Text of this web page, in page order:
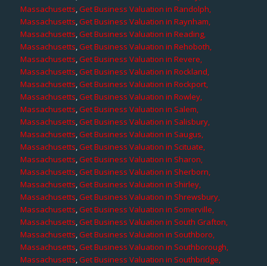
Massachusetts,Get Business Valuation in Randolph,
Massachusetts,Get Business Valuation in Raynham,
Massachusetts,Get Business Valuation in Reading,
Massachusetts,Get Business Valuation in Rehoboth,
Massachusetts,Get Business Valuation in Revere,
Massachusetts,Get Business Valuation in Rockland,
Massachusetts,Get Business Valuation in Rockport,
Massachusetts,Get Business Valuation in Rowley,
Massachusetts,Get Business Valuation in Salem,
Massachusetts,Get Business Valuation in Salisbury,
Massachusetts,Get Business Valuation in Saugus,
Massachusetts,Get Business Valuation in Scituate,
Massachusetts,Get Business Valuation in Sharon,
Massachusetts,Get Business Valuation in Sherborn,
Massachusetts,Get Business Valuation in Shirley,
Massachusetts,Get Business Valuation in Shrewsbury,
Massachusetts,Get Business Valuation in Somerville,
Massachusetts,Get Business Valuation in South Grafton,
Massachusetts,Get Business Valuation in Southboro,
Massachusetts,Get Business Valuation in Southborough,
Massachusetts,Get Business Valuation in Southbridge,